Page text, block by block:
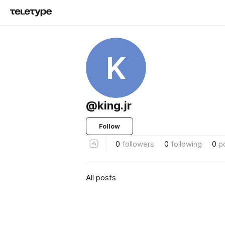
K
@king.jr
Follow
0 followers 0 following 0
All posts